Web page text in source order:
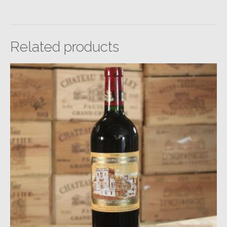
Related products